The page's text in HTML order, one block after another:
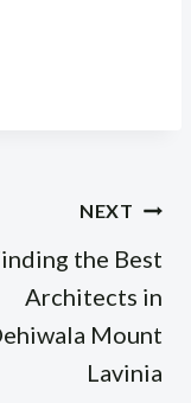
NEXT
the Best
Architects in
Mount
Lavinia